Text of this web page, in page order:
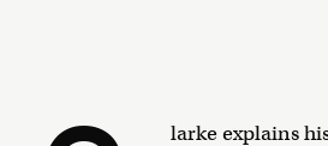
larke explains